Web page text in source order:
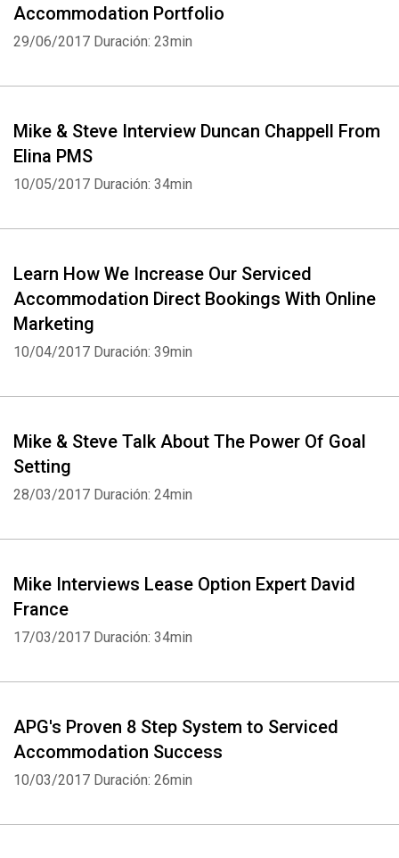
Accommodation Portfolio
29/06/2017 Duración: 23min
Mike & Steve Interview Duncan Chappell From
Elina PMS
10/05/2017 Duración: 34min
Learn How We Increase Our Serviced
Accommodation Direct Bookings With Online
Marketing
10/04/2017 Duración: 39min
Mike & Steve Talk About The Power Of Goal
Setting
28/03/2017 Duración: 24min
Mike Interviews Lease Option Expert David
France
17/03/2017 Duración: 34min
APG's Proven 8 Step System to Serviced
Accommodation Success
10/03/2017 Duración: 26min
Whatsapp